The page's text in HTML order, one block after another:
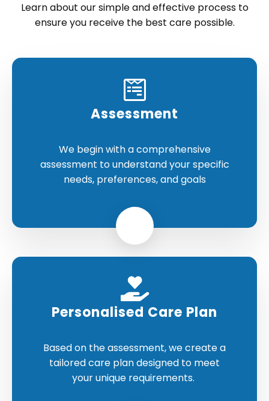
Learn about our simple and effective process to
ensure you receive the best care possible.
Assessment
We begin with a comprehensive
assessment to understand your specific
needs, preferences, and goals
Personalised Care Plan
Based on the assessment, we create a
tailored care plan designed to meet
your unique requirements.